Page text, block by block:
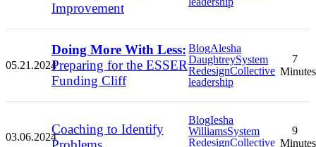
Improvement
05.21.2024
Doing More With Less:
Preparing for the ESSER
Funding Cliff
BlogAlesha
DaughtreySystem
RedesignCollective
leadership
7
Minutes
03.06.2024
Coaching to Identify
BlogIesha
WilliamsSystem
RedesignCollective
9
Minutes